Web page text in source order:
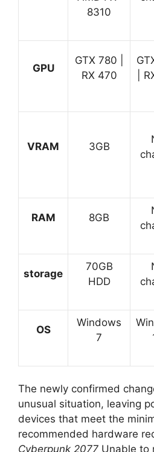
8310
GPU
GTX 780 |
RX 470
|
VRAM 3GB
RAM 8GB
storage
70GB
HDD
OS
Windows
7
The newly confirmed
unusual situation, leaving
devices that meet the
recommended hardware
Cyberpunk 2077 Unable to